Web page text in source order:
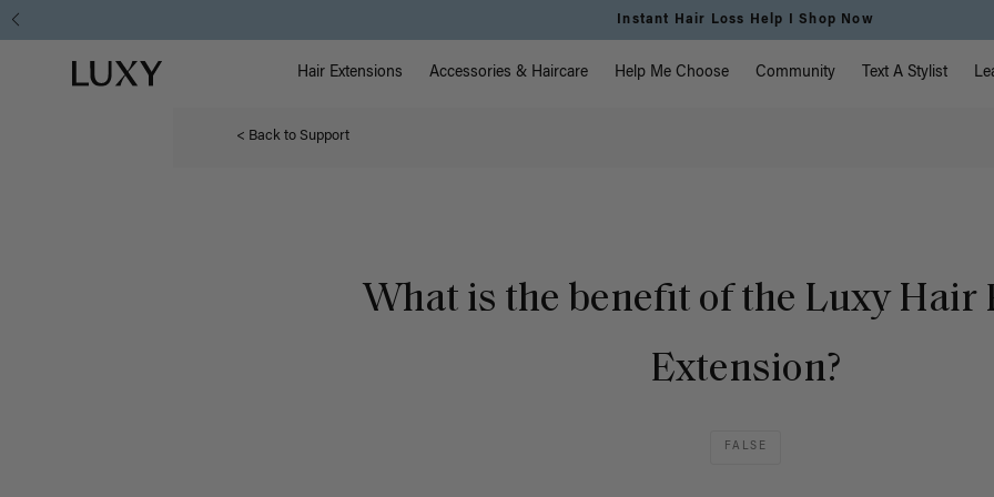
Instant Hair Loss Help I Shop Now
Luxy homepage Main Navigation
Hair Extensions Accessories & Haircare Help Me Choose Community Text A Stylist
< Back to Support
What is the benefit of the Luxy Hair
Extension?
FALSE